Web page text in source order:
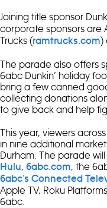
Joining title sponsor
corporate sponsors are
Trucks (ramtrucks.com)
The parade also offers
6abc Dunkin’ holiday
bring a few canned
collecting donations
to give back and help
This year, viewers
in nine additional
Durham. The parade
Hulu, 6abc.com, the
6abc’s Connected
Apple TV, Roku
6abc.